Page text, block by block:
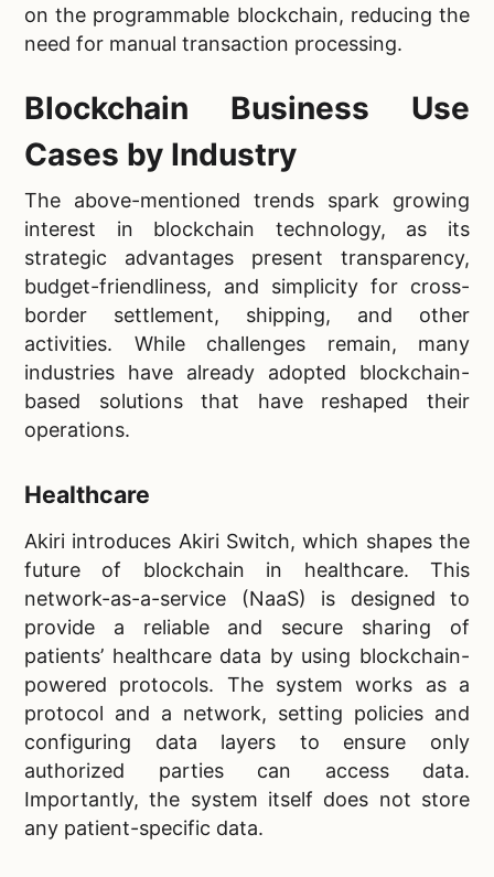
on the programmable blockchain, reducing the
need for manual transaction processing.
Blockchain Business Use
Cases by Industry
The above-mentioned trends spark growing
interest in blockchain technology, as its
strategic advantages present transparency,
budget-friendliness, and simplicity for cross-
border settlement, shipping, and other
activities. While challenges remain, many
industries have already adopted blockchain-
based solutions that have reshaped their
operations.
Healthcare
Akiri introduces Akiri Switch, which shapes the
future of blockchain in healthcare. This
network-as-a-service (NaaS) is designed to
provide a reliable and secure sharing of
patients’ healthcare data by using blockchain-
powered protocols. The system works as a
protocol and a network, setting policies and
configuring data layers to ensure only
authorized parties can access data.
Importantly, the system itself does not store
any patient-specific data.